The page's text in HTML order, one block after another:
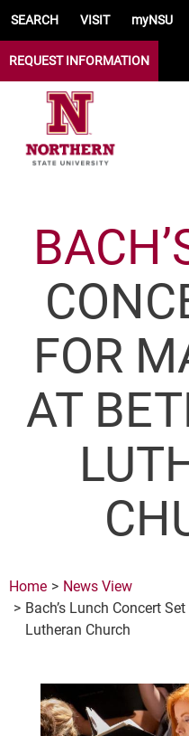
SEARCH VISIT myNSU
REQUEST INFORMATION
FOR
AT
Home
News View
Bach’s Lunch Concert
Lutheran Church